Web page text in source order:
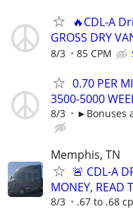
🔥CDL-A
GROSS DRY
8/3 85 CPM
0.70 PER
3500-5000
8/3 ►Bonuses
Memphis, TN
🚨 CDL-A
MONEY, READ
8/3 .67 to .68